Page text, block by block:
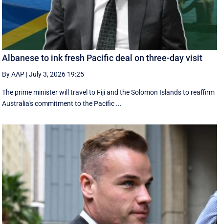
Albanese to ink fresh Pacific deal on three-day visit
By AAP |July 3, 2026 19:25
The prime minister will travel to Fiji and the Solomon Islands to reaffirm
Australia's commitment to the Pacific ...